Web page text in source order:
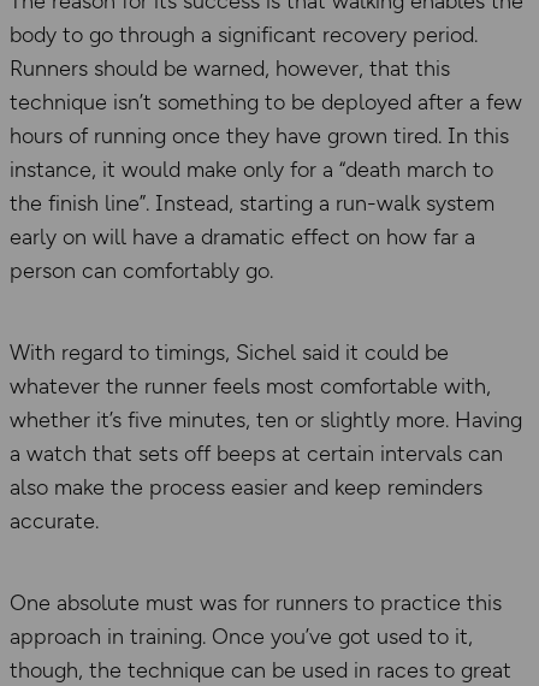
body to go through a significant recovery period.
Runners should be warned, however, that this
technique isn’t something to be deployed after a few
hours of running once they have grown tired. In this
instance, it would make only for a “death march to
the finish line”. Instead, starting a run-walk system
early on will have a dramatic effect on how far a
person can comfortably go.
With regard to timings, Sichel said it could be
whatever the runner feels most comfortable with,
whether it’s five minutes, ten or slightly more. Having
a watch that sets off beeps at certain intervals can
also make the process easier and keep reminders
accurate.
One absolute must was for runners to practice this
approach in training. Once you’ve got used to it,
though, the technique can be used in races to great